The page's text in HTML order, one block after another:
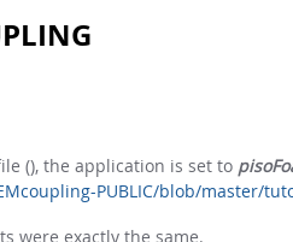
(), the application is set to
PUBLIC/blob/master/
were exactly the same.